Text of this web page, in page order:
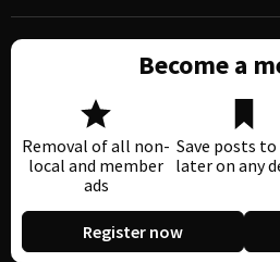
Become a
Removal of all non-
local and member
ads
Save posts to
later on any
Register now